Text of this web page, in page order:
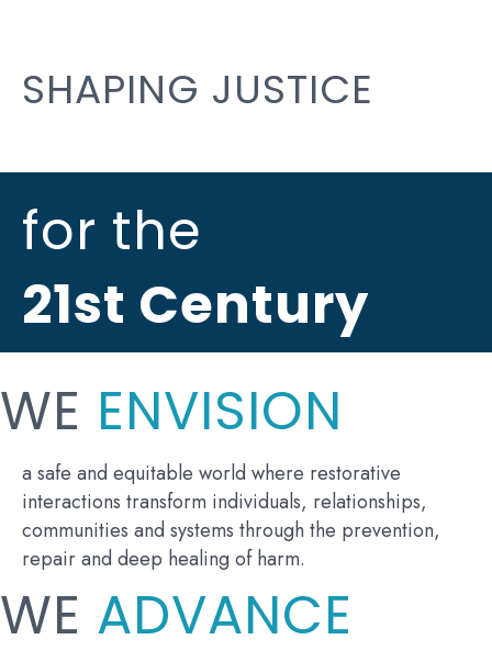
SHAPING JUSTICE
for the
21st Century
WE ENVISION
a safe and equitable world where restorative
interactions transform individuals, relationships,
communities and systems through the prevention,
repair and deep healing of harm.
WE ADVANCE